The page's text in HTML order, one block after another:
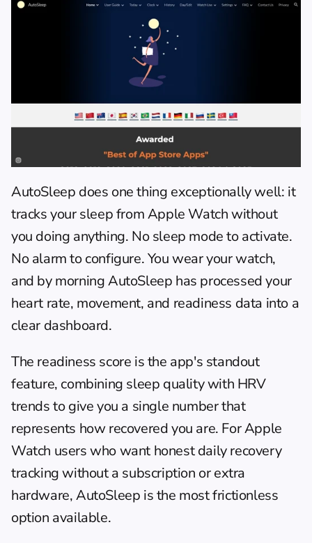
AutoSleep does one thing exceptionally well: it
tracks your sleep from Apple Watch without
you doing anything. No sleep mode to activate.
No alarm to configure. You wear your watch,
and by morning AutoSleep has processed your
heart rate, movement, and readiness data into a
clear dashboard.
The readiness score is the app's standout
feature, combining sleep quality with HRV
trends to give you a single number that
represents how recovered you are. For Apple
Watch users who want honest daily recovery
tracking without a subscription or extra
hardware, AutoSleep is the most frictionless
option available.